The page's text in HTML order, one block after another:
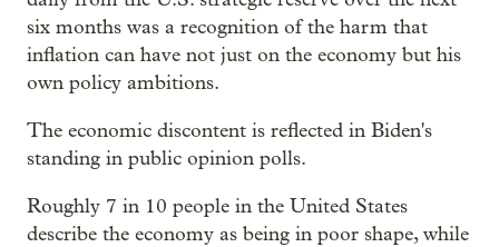
six months was a recognition of the harm that
inflation can have not just on the economy but his
own policy ambitions.
The economic discontent is reflected in Biden's
standing in public opinion polls.
Roughly 7 in 10 people in the United States
describe the economy as being in poor shape, while